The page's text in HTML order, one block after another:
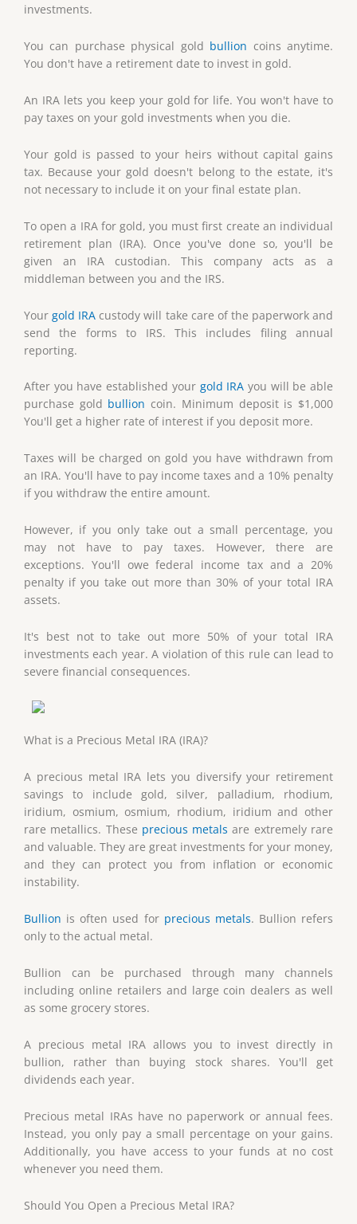
investments.
You can purchase physical gold bullion coins anytime.
You don't have a retirement date to invest in gold.
An IRA lets you keep your gold for life. You won't have to
pay taxes on your gold investments when you die.
Your gold is passed to your heirs without capital gains
tax. Because your gold doesn't belong to the estate, it's
not necessary to include it on your final estate plan.
To open a IRA for gold, you must first create an individual
retirement plan (IRA). Once you've done so, you'll be
given an IRA custodian. This company acts as a
middleman between you and the IRS.
Yourgold IRA custody will take care of the paperwork and
send the forms to IRS. This includes filing annual
reporting.
After you have established your gold IRA you will be able
purchase gold bullion coin. Minimum deposit is $1,000
You'll get a higher rate of interest if you deposit more.
Taxes will be charged on gold you have withdrawn from
an IRA. You'll have to pay income taxes and a 10% penalty
if you withdraw the entire amount.
However, if you only take out a small percentage, you
may not have to pay taxes. However, there are
exceptions. You'll owe federal income tax and a 20%
penalty if you take out more than 30% of your total IRA
assets.
It's best not to take out more 50% of your total IRA
investments each year. A violation of this rule can lead to
severe financial consequences.
What is a Precious Metal IRA (IRA)?
A precious metal IRA lets you diversify your retirement
savings to include gold, silver, palladium, rhodium,
iridium, osmium, osmium, rhodium, iridium and other
rare metallics. These precious metals are extremely rare
and valuable. They are great investments for your money,
and they can protect you from inflation or economic
instability.
Bullion is often used for precious metals. Bullion refers
only to the actual metal.
Bullion can be purchased through many channels
including online retailers and large coin dealers as well
as some grocery stores.
A precious metal IRA allows you to invest directly in
bullion, rather than buying stock shares. You'll get
dividends each year.
Precious metal IRAs have no paperwork or annual fees.
Instead, you only pay a small percentage on your gains.
Additionally, you have access to your funds at no cost
whenever you need them.
Should You Open a Precious Metal IRA?